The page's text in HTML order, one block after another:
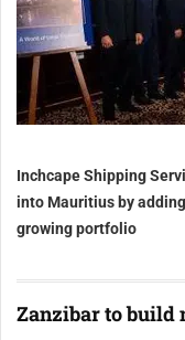
Inchcape Shipping
into Mauritius by
growing portfolio
Zanzibar to build